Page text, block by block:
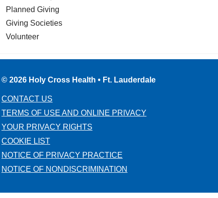
Planned Giving
Giving Societies
Volunteer
© 2026 Holy Cross Health • Ft. Lauderdale
CONTACT US
TERMS OF USE AND ONLINE PRIVACY
YOUR PRIVACY RIGHTS
COOKIE LIST
NOTICE OF PRIVACY PRACTICE
NOTICE OF NONDISCRIMINATION